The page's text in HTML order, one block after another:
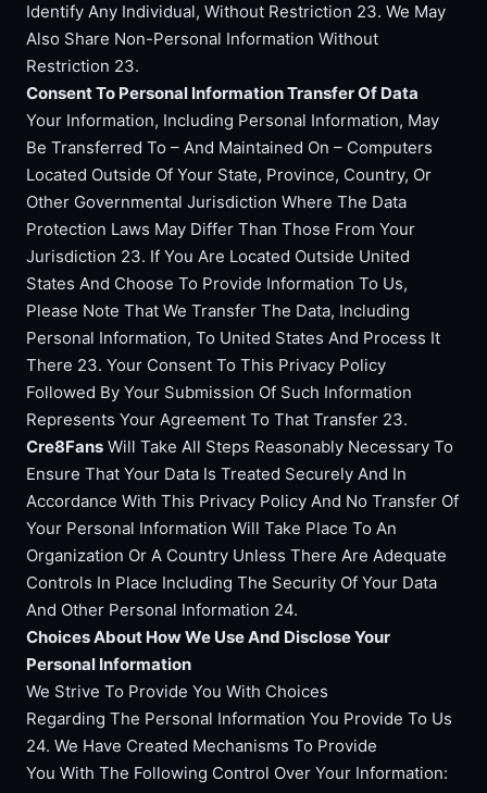
Identify Any Individual, Without Restriction 23. We May
Also Share Non-Personal Information Without
Restriction 23.
Consent To Personal Information Transfer Of Data
Your Information, Including Personal Information, May
Be Transferred To – And Maintained On – Computers
Located Outside Of Your State, Province, Country, Or
Other Governmental Jurisdiction Where The Data
Protection Laws May Differ Than Those From Your
Jurisdiction 23. If You Are Located Outside United
States And Choose To Provide Information To Us,
Please Note That We Transfer The Data, Including
Personal Information, To United States And Process It
There 23. Your Consent To This Privacy Policy
Followed By Your Submission Of Such Information
Represents Your Agreement To That Transfer 23.
Cre8Fans Will Take All Steps Reasonably Necessary To
Ensure That Your Data Is Treated Securely And In
Accordance With This Privacy Policy And No Transfer Of
Your Personal Information Will Take Place To An
Organization Or A Country Unless There Are Adequate
Controls In Place Including The Security Of Your Data
And Other Personal Information 24.
Choices About How We Use And Disclose Your
Personal Information
We Strive To Provide You With Choices
Regarding The Personal Information You Provide To Us
24. We Have Created Mechanisms To Provide
You With The Following Control Over Your Information: